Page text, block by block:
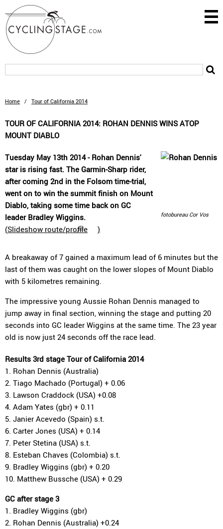
Home / Tour of California 2014
TOUR OF CALIFORNIA 2014: ROHAN DENNIS WINS ATOP
MOUNT DIABLO
fotobureau Cor Vos
Tuesday May 13th 2014 - Rohan Dennis'
star is rising fast. The Garmin-Sharp rider,
after coming 2nd in the Folsom time-trial,
went on to win the summit finish on Mount
Diablo, taking some time back on GC
leader Bradley Wiggins.
(Slideshow route/profile )
A breakaway of 7 gained a maximum lead of 6 minutes but the
last of them was caught on the lower slopes of Mount Diablo
with 5 kilometres remaining.
The impressive young Aussie Rohan Dennis managed to
jump away in final section, winning the stage and putting 20
seconds into GC leader Wiggins at the same time. The 23 year
old is now just 24 seconds off the race lead.
Results 3rd stage Tour of California 2014
1. Rohan Dennis (Australia)
2. Tiago Machado (Portugal) + 0.06
3. Lawson Craddock (USA) +0.08
4. Adam Yates (gbr) + 0.11
5. Janier Acevedo (Spain) s.t.
6. Carter Jones (USA) + 0.14
7. Peter Stetina (USA) s.t.
8. Esteban Chaves (Colombia) s.t.
9. Bradley Wiggins (gbr) + 0.20
10. Matthew Bussche (USA) + 0.29
GC after stage 3
1. Bradley Wiggins (gbr)
2. Rohan Dennis (Australia) +0.24